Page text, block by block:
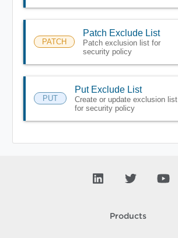
PATCH
Patch Exclude List
Patch exclusion list for
security policy
PUT
Put Exclude List
Create or update exclusion list
for security policy
Products